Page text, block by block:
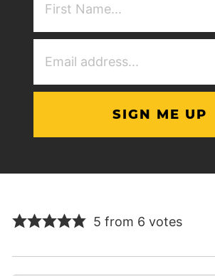
5 from 6 votes